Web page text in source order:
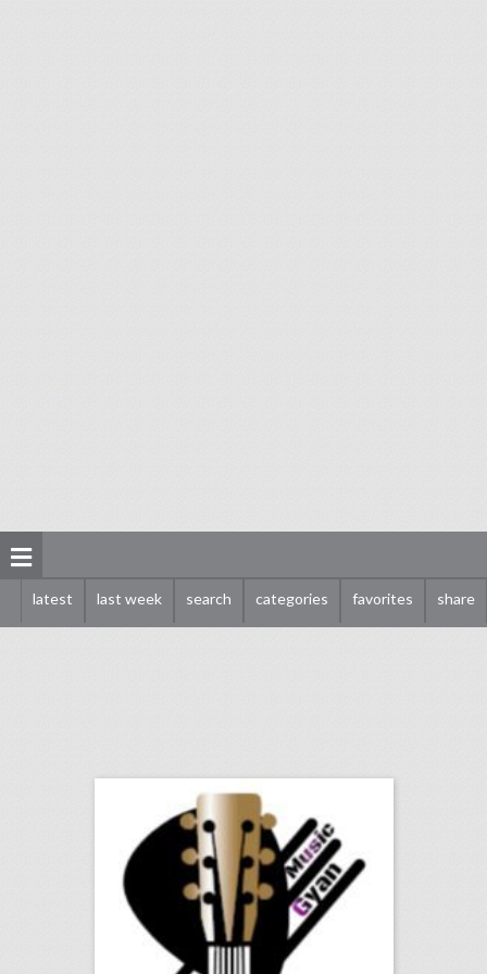
latest last week search categories favorites share